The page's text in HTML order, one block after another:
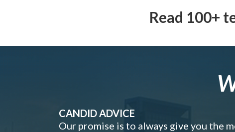
Read 100+
CANDID ADVICE
Our promise is to always give you the